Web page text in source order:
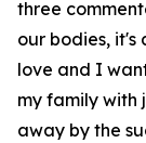
three
our bodies, it's
love and I
my family with
away by the